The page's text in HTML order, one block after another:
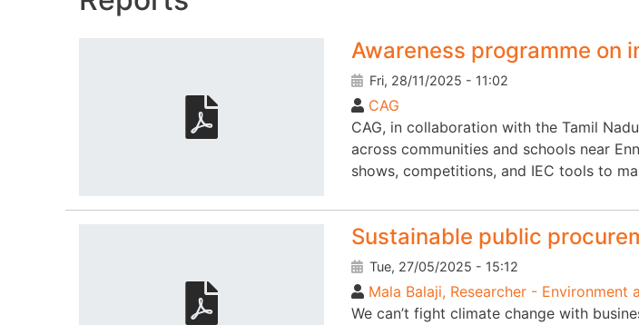
Awareness programme on
Fri, 28/11/2025 - 11:02
CAG
CAG, in collaboration with the Tamil
across communities and schools near
shows, competitions, and IEC tools to
Sustainable public
Tue, 27/05/2025 - 15:12
Mala Balaji, Researcher - Environment
We can’t fight climate change with